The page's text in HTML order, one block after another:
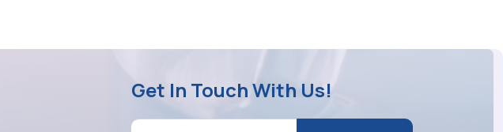
Get In Touch With Us!